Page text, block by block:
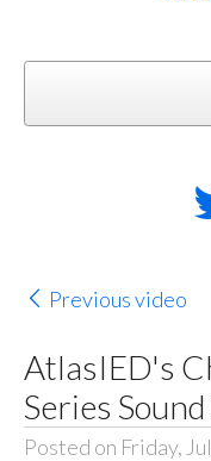
Previous video
AtlasIED's
Series
Posted on Friday,